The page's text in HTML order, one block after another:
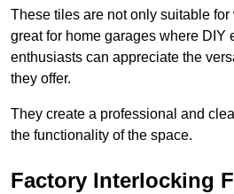
These tiles are not only suitable
great for home garages where DIY
enthusiasts can appreciate the
they offer.
They create a professional and
the functionality of the space.
Factory Interlocking